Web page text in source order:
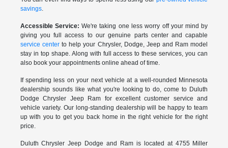
savings.
Accessible Service: We're taking one less worry off your mind by
giving you full access to our genuine parts center and capable
service centerto help your Chrysler, Dodge, Jeep and Ram model
stay in top shape. Along with full access to these services, you can
also book your appointments online ahead of time.
If spending less on your next vehicle at a well-rounded Minnesota
dealership sounds like what you're looking to do, come to Duluth
Dodge Chrysler Jeep Ram for excellent customer service and
vehicle variety. Our long-standing dealership will be happy to team
up with you to get you back home in the right vehicle for the right
price.
Duluth Chrysler Jeep Dodge and Ram is located at 4755 Miller